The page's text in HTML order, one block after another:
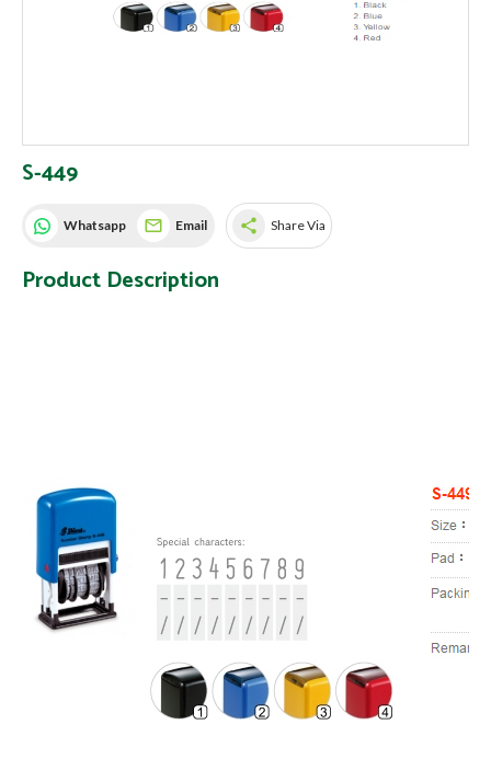
S-449
Whatsapp Email share Share Via
Product Description